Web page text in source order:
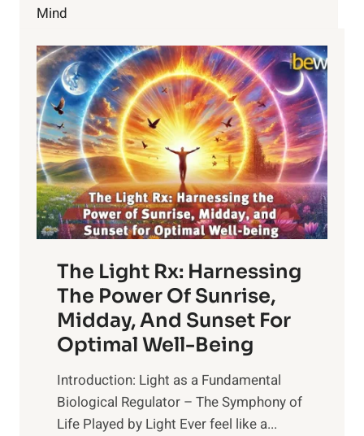
Mind
The Light Rx: Harnessing
The Power Of Sunrise,
Midday, And Sunset For
Optimal Well-Being
Introduction: Light as a Fundamental
Biological Regulator – The Symphony of
Life Played by Light Ever feel like a...